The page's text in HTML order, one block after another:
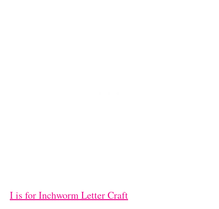
I is for Inchworm Letter Craft